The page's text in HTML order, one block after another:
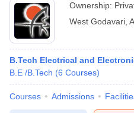
Ownership:
West Godavari
B.Tech Electrical and
B.E /B.Tech (6 Courses)
Courses Admissions